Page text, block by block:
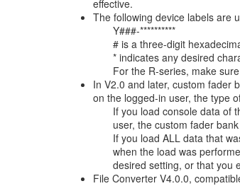
effective.
The following device labels are
Y###-**********
# is a three-digit
* indicates any desired
For the R-series, make
In V2.0 and later, custom fader
on the logged-in user, the type
If you load console data of
user, the custom fader
If you load ALL data that
when the load was
desired setting, or that you
File Converter V4.0.0,